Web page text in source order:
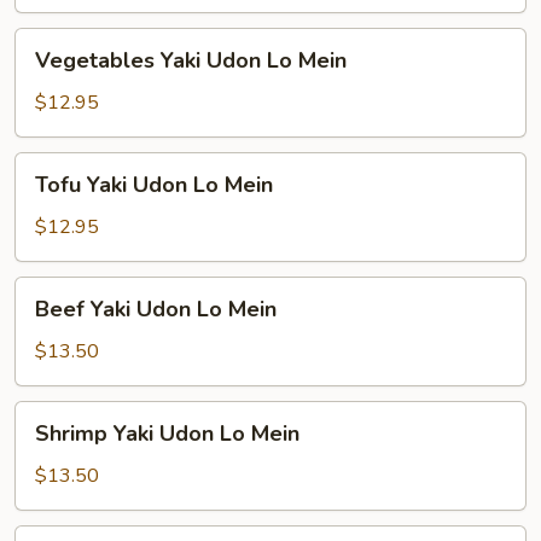
Mein
Yaki
Udon
Lo
Mein
Vegetables Yaki Udon Lo Mein
$12.95
Yaki
Udon
Lo
Mein
Tofu Yaki Udon Lo Mein
$12.95
Yaki
Udon
Lo
Mein
Beef Yaki Udon Lo Mein
$13.50
Yaki
Udon
Lo
Mein
Shrimp Yaki Udon Lo Mein
$13.50